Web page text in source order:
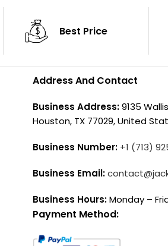
Best Price
Address And Contact
Business Address:9135
Houston, TX 77029, United
Business Number: +1 (713)
Business Email:
Business Hours:Monday –
Payment Method: